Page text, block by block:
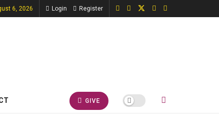
6, 2026 Login Register
GIVE